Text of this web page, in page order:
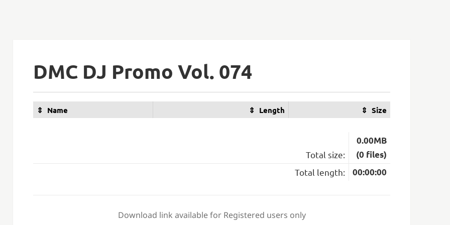
DMC DJ Promo Vol. 074
Name Length Size
Total size:
0.00MB
(0 files)
Total length:
00:00:00
Download link available for Registered users only